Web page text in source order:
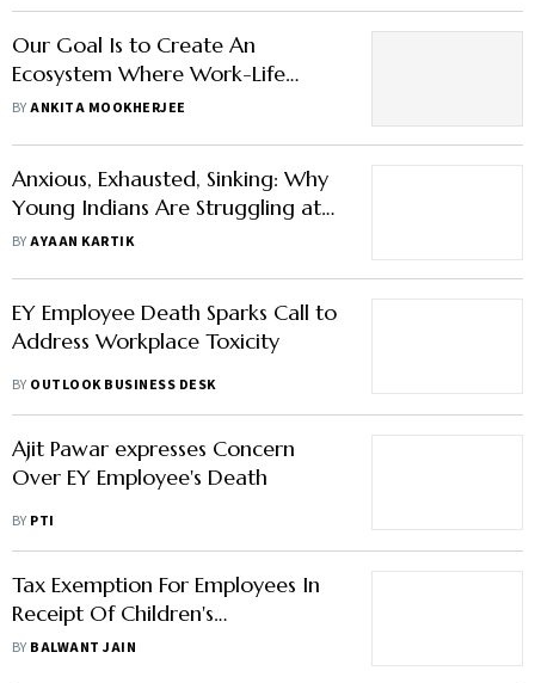
Our Goal Is to Create An
Ecosystem Where Work-Life
Harmony Is Not A Luxury but The
BYANKITA MOOKHERJEE
Anxious, Exhausted, Sinking: Why
Young Indians Are Struggling at
Work
BYAYAAN KARTIK
EY Employee Death Sparks Call to
Address Workplace Toxicity
BY OUTLOOK BUSINESS DESK
Ajit Pawar expresses Concern
Over EY Employee's Death
BY PTI
Tax Exemption For Employees In
Receipt Of Children's
Education/Hostel Allowance
BY BALWANT JAIN